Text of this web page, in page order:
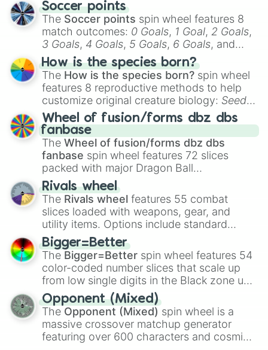
Soccer points
The Soccer points spin wheel features 8
match outcomes: 0 Goals, 1 Goal, 2 Goals,
3 Goals, 4 Goals, 5 Goals, 6 Goals, and
Hand ball/free kick .
How is the species born?
The How is the species born? spin wheel
features 8 reproductive methods to help
customize original creature biology: Seeds,
Spores, Altricial live birth,Precocial live
birth,Parasitic,Asexual reproduction,Soft
egg, andHard egg.
Wheel of fusion/forms dbz dbs
fanbase
The Wheel of fusion/forms dbz dbs
fanbase spin wheel features 72 slices
packed with major Dragon Ball
transformations and fusions. It mixes
official canon forms like
Ssj,Mui , and
with legendary fan-made concepts like
100,Gogito, andGrand priest goku.
Rivals wheel
The Rivals wheel features 55 combat
slices loaded with weapons, gear, and
utility items. Options include standard
firearms like theAssault rifle
Shotgun, andUzi, alongside heavy
explosives, elemental tools, and rare items
like theFreeze ray,Exogun ,Glass cannon
andWarp stone .
Bigger=Better
The Bigger=Better spin wheel features 54
color-coded number slices that scale up
from low single digits in the Black zone up
to massive numbers, peaking at
134,245,376 in the Winners zone. Slices
are split into distinct color tiers:Black (1 to
8),Red(16 to 256),Orange(512 to 2048),
Yellow(4096 to 16384),Green(32768 to
Opponent (Mixed)
The Opponent (Mixed) spin wheel is a
massive crossover matchup generator
featuring over 600 characters and cosmic